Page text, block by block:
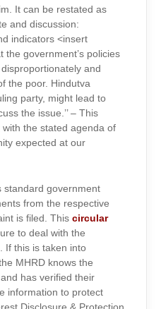
It can be restated as
and discussion:
indicators <insert
the government’s policies
and
the poor. Hindutva
party, might lead to
the issue.’’ – This
the stated agenda of
expected at our
standard government
from the respective
is filed. This circular
to deal with the
If this is taken into
MHRD knows the
has verified their
information to protect